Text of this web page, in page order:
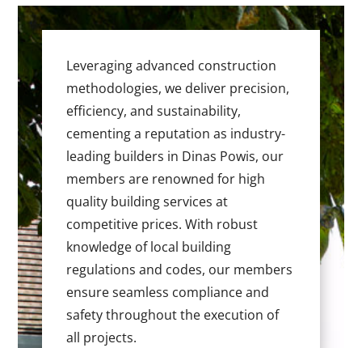
Leveraging advanced construction
methodologies, we deliver precision,
efficiency, and sustainability,
cementing a reputation as industry-
leading builders in Dinas Powis, our
members are renowned for high
quality building services at
competitive prices. With robust
knowledge of local building
regulations and codes, our members
ensure seamless compliance and
safety throughout the execution of
all projects.